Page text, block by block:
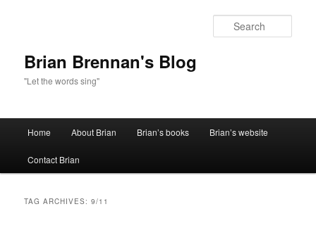
Brian Brennan's Blog
"Let the words sing"
Skip to primary content
Skip to secondary content
Home About Brian Brian’s books Brian’s website
Contact Brian
TAG ARCHIVES:9/11